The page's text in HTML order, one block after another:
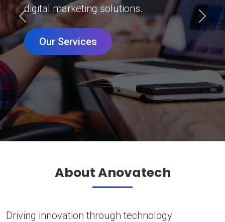
digital marketing solutions.
Our Services
Previous Next
About Anovatech
Driving innovation through technology